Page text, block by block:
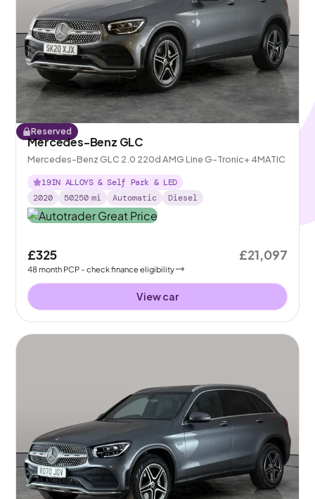
Reserved
Mercedes-Benz GLC
Mercedes-Benz GLC 2.0 220d AMG Line G-Tronic+ 4MATIC
19IN ALLOYS & Self Park & LED
2020
50250 mi Automatic Diesel
£325
48month PCP - check finance eligibility
£21,097
View car